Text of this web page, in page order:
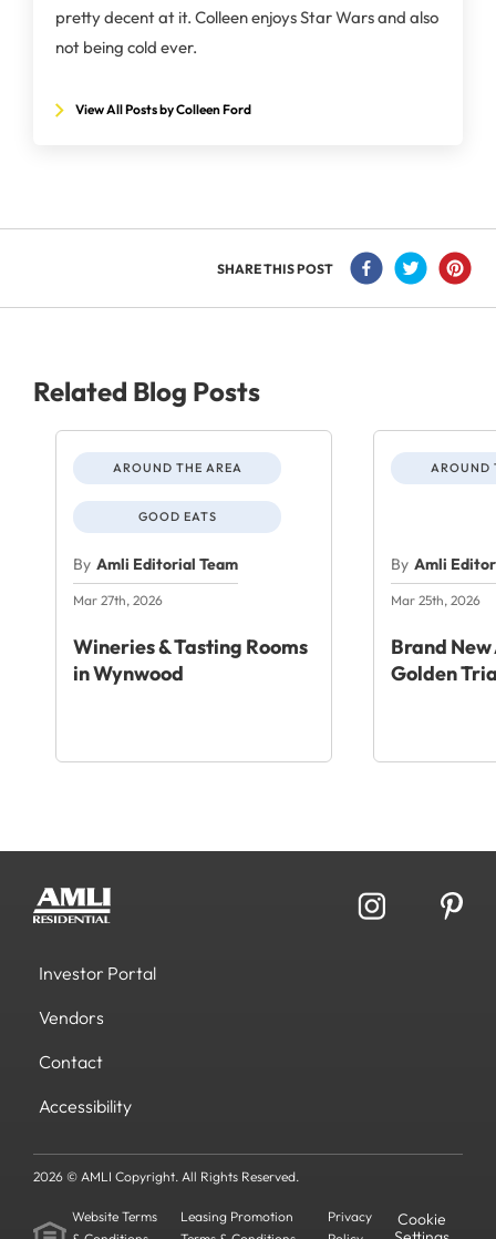
pretty decent at it. Colleen enjoys Star Wars and also
not being cold ever.
View All Posts by Colleen Ford
SHARE THIS POST
Related Blog Posts
AROUND THE AREA
GOOD EATS
By Amli Editorial Team
Mar 27th, 2026
Wineries & Tasting Rooms
in Wynwood
AROUND
By Amli
Mar 25th, 2026
Brand
Golden
Investor Portal
Vendors
Contact
Accessibility
2026 © AMLI Copyright. All Rights Reserved.
Website Terms
Leasing Promotion
Privacy
Cookie